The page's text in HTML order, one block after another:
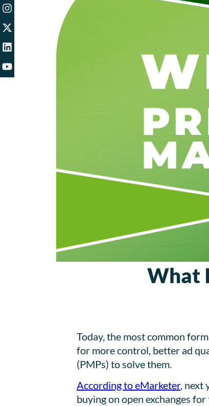
What
Today, the most common
for more control, better ad
(PMPs) to solve them.
According to eMarketer, next
buying on open exchanges